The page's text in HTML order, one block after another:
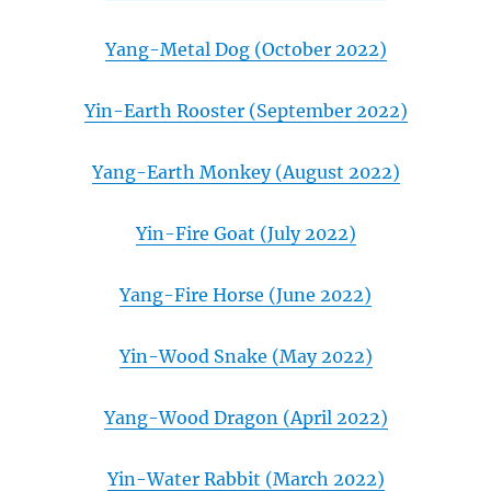
Yang-Metal Dog (October 2022)
Yin-Earth Rooster (September 2022)
Yang-Earth Monkey (August 2022)
Yin-Fire Goat (July 2022)
Yang-Fire Horse (June 2022)
Yin-Wood Snake (May 2022)
Yang-Wood Dragon (April 2022)
Yin-Water Rabbit (March 2022)